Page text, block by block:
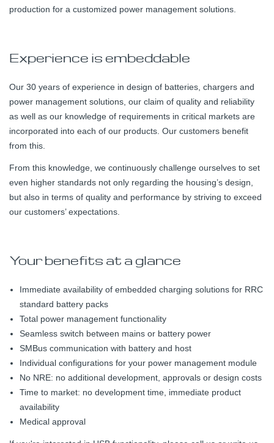
production for a customized power management solutions.
Experience is embeddable
Our 30 years of experience in design of batteries, chargers and
power management solutions, our claim of quality and reliability
as well as our knowledge of requirements in critical markets are
incorporated into each of our products. Our customers benefit
from this.
From this knowledge, we continuously challenge ourselves to set
even higher standards not only regarding the housing’s design,
but also in terms of quality and performance by striving to exceed
our customers’ expectations.
Your benefits at a glance
Immediate availability of embedded charging solutions for RRC
standard battery packs
Total power management functionality
Seamless switch between mains or battery power
SMBus communication with battery and host
Individual configurations for your power management module
No NRE: no additional development, approvals or design costs
Time to market: no development time, immediate product
availability
Medical approval